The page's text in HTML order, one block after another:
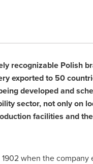
recognizable Polish
exported to 50
developed and
sector, not only on
facilities and
when the